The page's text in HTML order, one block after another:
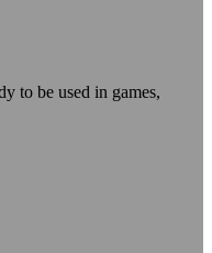
to be used in games,